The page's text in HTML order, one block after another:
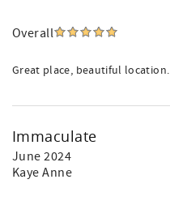
Overall
Great place, beautiful location.
Immaculate
June 2024
Kaye Anne